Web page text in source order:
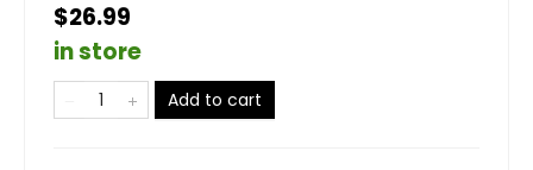
$26.99
in store
Add to cart